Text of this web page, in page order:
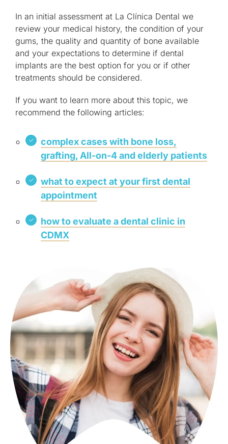
In an initial assessment at La Clínica Dental we
review your medical history, the condition of your
gums, the quality and quantity of bone available
and your expectations to determine if dental
implants are the best option for you or if other
treatments should be considered.
If you want to learn more about this topic, we
recommend the following articles:
complex cases with bone loss,
grafting, All-on-4 and elderly patients
what to expect at your first dental
appointment
how to evaluate a dental clinic in
CDMX